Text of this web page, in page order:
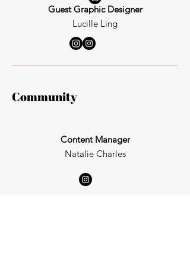
Guest Graphic Designer
Lucille Ling
Community
Content Manager
Natalie Charles